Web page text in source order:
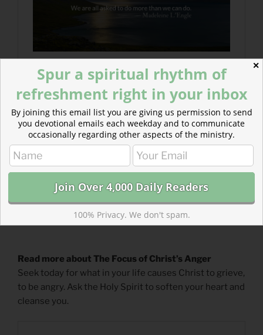
Read more about The Focus of Christ’s Anger
Seek today for what in your life causes Christ to grieve,
to be angry. Ask the Holy Spirit to soften your heart and
cleanse you.
✕
Spur a spiritual rhythm of
refreshment right in your inbox
By joining this email list you are giving us permission to send
you devotional emails each weekday and to communicate
occasionally regarding other aspects of the ministry.
100% Privacy. We don't spam.